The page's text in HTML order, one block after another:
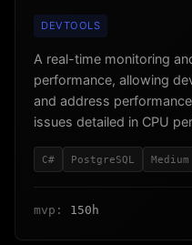
DEVTOOLS
A real-time monitoring
performance, allowing
and address
issues detailed in CPU
C# PostgreSQL Medium
mvp: 150h